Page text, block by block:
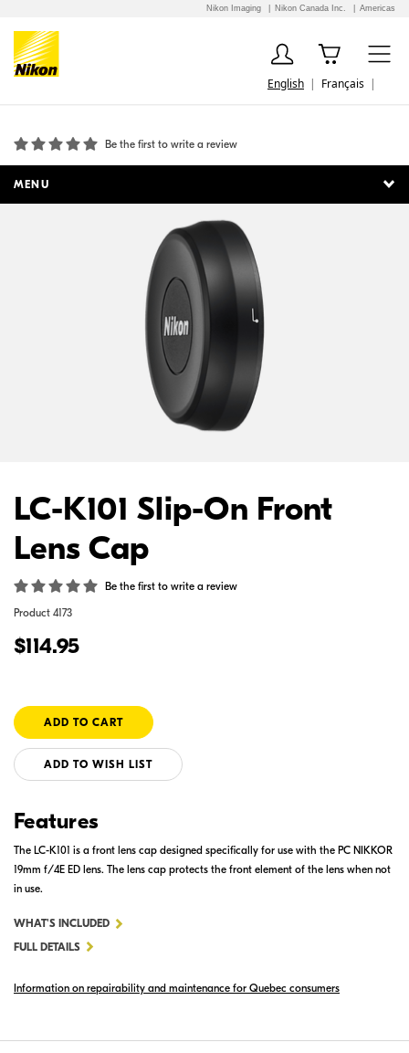
Nikon Imaging Nikon Canada Inc. Americas
English Français
Be the first to write a review
MENU
LC-K101 Slip-On Front
Lens Cap
Be the first to write a review
Product 4173
$114.95
ADD TO WISH LIST
Features
The LC-K101 is a front lens cap designed specifically for use with the PC NIKKOR
19mm f/4E ED lens. The lens cap protects the front element of the lens when not
in use.
WHAT'S INCLUDEDFOR
SLIP-
FULL DETAILS
Information on repairability and maintenance for Quebec consumers